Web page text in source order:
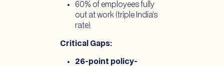
60% of employees fully
out at work (triple India’s
rate).
Critical Gaps:
26-point policy-